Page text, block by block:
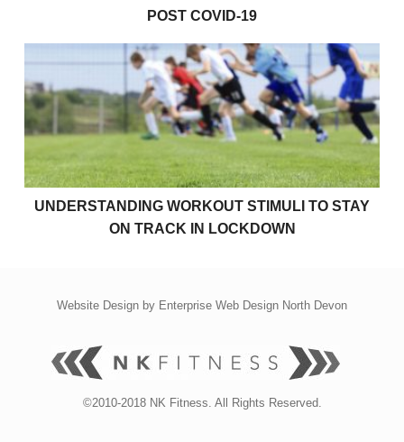
POST COVID-19
Understanding Workout Stimuli to Stay on Track in
UNDERSTANDING WORKOUT STIMULI TO STAY
ON TRACK IN LOCKDOWN
Website Design by Enterprise Web Design North Devon
©2010-2018 NK Fitness. All Rights Reserved.